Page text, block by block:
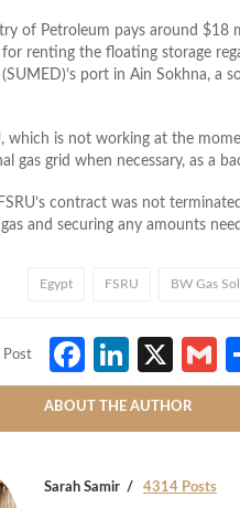
of Petroleum pays around
renting the floating storage
port in Ain Sokhna, a
which is not working at the
gas grid when necessary, as a
contract was not
and securing any amounts
Egypt FSRU BW Gas
Post Facebook
X
ABOUT THE AUTHOR
Sarah Samir 4314 Posts